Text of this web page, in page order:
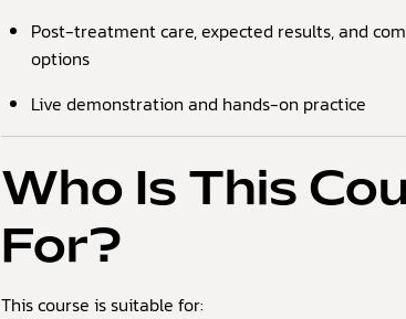
Post-treatment care, expected results, and
options
Live demonstration and hands-on practice
Who Is This
For?
This course is suitable for: